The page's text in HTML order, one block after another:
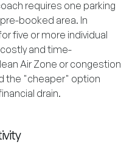
requires one parking
booked area. In
five or more individual
and time-
Air Zone or congestion
the "cheaper" option
drain.